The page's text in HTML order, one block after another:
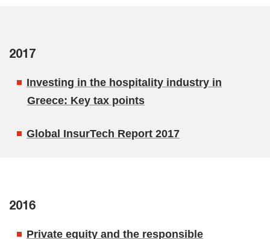
2017
Investing in the hospitality industry in
Greece: Key tax points
Global InsurTech Report 2017
2016
Private equity and the responsible